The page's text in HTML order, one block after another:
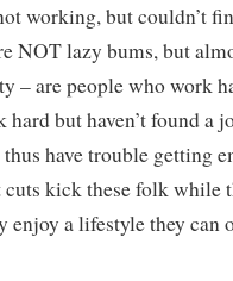
working, but couldn’t
NOT lazy bums, but
– are people who work
hard but haven’t found a
have trouble getting
cuts kick these folk while
enjoy a lifestyle they